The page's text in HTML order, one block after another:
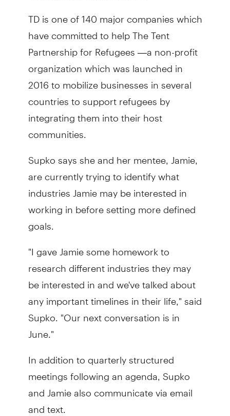
TD is one of 140 major companies which
have committed to help The Tent
Partnership for Refugees —a non-profit
organization which was launched in
2016 to mobilize businesses in several
countries to support refugees by
integrating them into their host
communities.
Supko says she and her mentee, Jamie,
are currently trying to identify what
industries Jamie may be interested in
working in before setting more defined
goals.
"I gave Jamie some homework to
research different industries they may
be interested in and we've talked about
any important timelines in their life," said
Supko. "Our next conversation is in
June."
In addition to quarterly structured
meetings following an agenda, Supko
and Jamie also communicate via email
and text.